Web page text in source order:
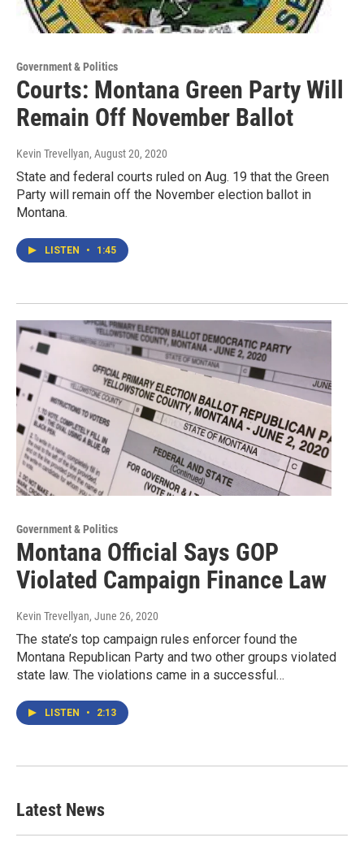
Government & Politics
Courts: Montana Green Party Will
Remain Off November Ballot
Kevin Trevellyan, August 20, 2020
State and federal courts ruled on Aug. 19 that the Green
Party will remain off the November election ballot in
Montana.
LISTEN • 1:45
Government & Politics
Montana Official Says GOP
Violated Campaign Finance Law
Kevin Trevellyan, June 26, 2020
The state’s top campaign rules enforcer found the
Montana Republican Party and two other groups violated
state law. The violations came in a successful…
LISTEN • 2:13
Latest News